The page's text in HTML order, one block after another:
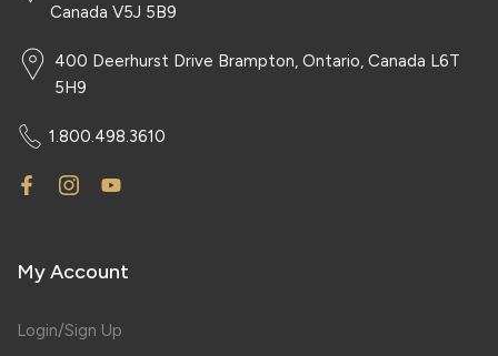
Canada V5J 5B9
400 Deerhurst Drive Brampton, Ontario, Canada L6T
5H9
1.800.498.3610
My Account
Login/Sign Up